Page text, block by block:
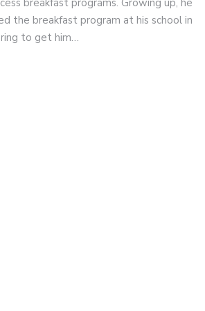
the breakfast program at his school in
to get him…